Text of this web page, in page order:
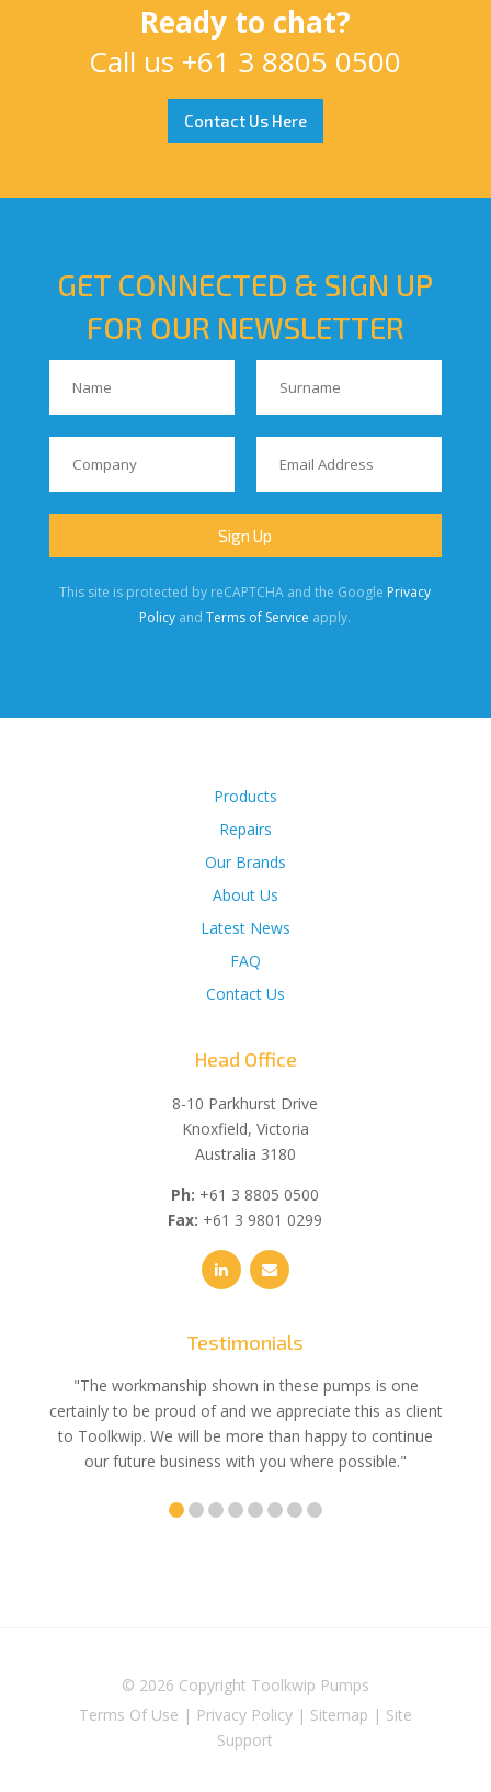
Ready to chat?
Call us +61 3 8805 0500
Contact Us Here
GET CONNECTED & SIGN UP
FOR OUR NEWSLETTER
This site is protected by reCAPTCHA and the Google Privacy
Policy andTerms of Service apply.
Products
Repairs
Our Brands
About Us
Latest News
FAQ
Contact Us
Head Office
8-10 Parkhurst Drive
Knoxfield, Victoria
Australia 3180
Ph: +61 3 8805 0500
Fax: +61 3 9801 0299
Testimonials
"The workmanship shown in these pumps is one
certainly to be proud of and we appreciate this as client
to Toolkwip. We will be more than happy to continue
our future business with you where possible."
© 2026 Copyright Toolkwip Pumps
Terms Of Use | Privacy Policy| Sitemap | Site
Support